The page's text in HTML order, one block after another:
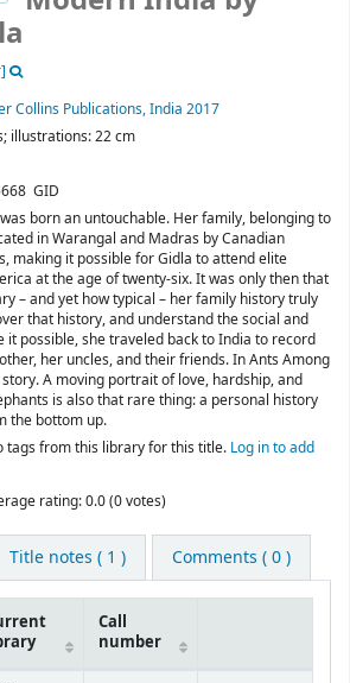
Collins Publications,India 2017
illustrations: 22 cm
GID
born an untouchable. Her family, belonging to
in Warangal and Madras by Canadian
making it possible for Gidla to attend elite
at the age of twenty-six. It was only then that
– and yet how typical – her family history truly
that history, and understand the social and
it possible, she traveled back to India to record
her uncles, and their friends. In Ants Among
A moving portrait of love, hardship, and
is also that rare thing: a personal history
the bottom up.
tags from this library for this title. Log in to add
rating: 0.0 (0 votes)
Title notes ( 1 ) Comments ( 0 )
Call
number